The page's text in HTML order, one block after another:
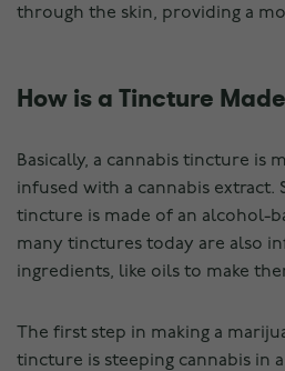
through the skin, providing a
How is a Tincture Made
Basically, a cannabis tincture is
infused with a cannabis extract.
tincture is made of an alcohol-
many tinctures today are also
ingredients, like oils to make
The first step in making a
tincture is steeping cannabis in